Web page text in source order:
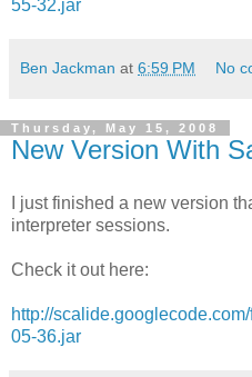
55-32.jar
Ben Jackman at 6:59 PM No
Thursday, May 15, 2008
New Version With
I just finished a new version
interpreter sessions.
Check it out here:
http://
05-36.jar